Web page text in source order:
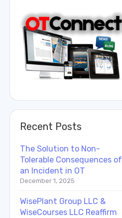
Recent Posts
The Solution to Non-
Tolerable Consequences of
an Incident in OT
December 1, 2025
WisePlant Group LLC &
WiseCourses LLC Reaffirm